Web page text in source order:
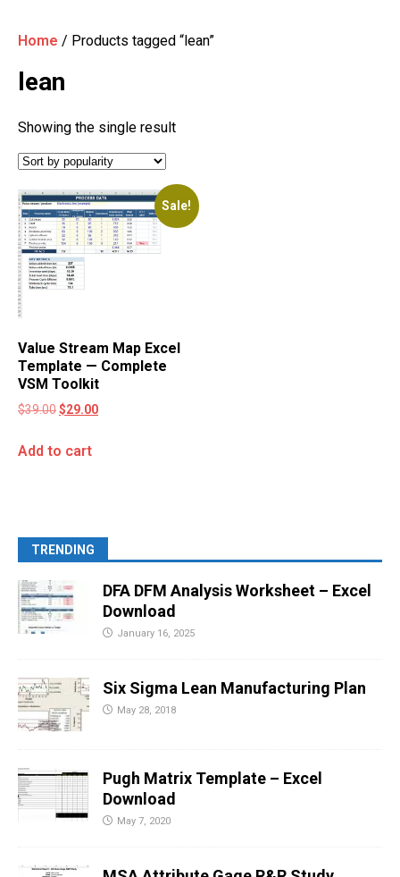
Home / Products tagged “lean”
lean
Showing the single result
Sale!
Value Stream Map Excel
Template — Complete
VSM Toolkit
$39.00$29.00
Add to cart
TRENDING
DFA DFM Analysis Worksheet – Excel
Download
January 16, 2025
Six Sigma Lean Manufacturing Plan
May 28, 2018
Pugh Matrix Template – Excel
Download
May 7, 2020